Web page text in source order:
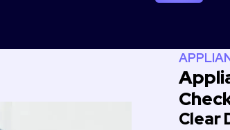
Clear